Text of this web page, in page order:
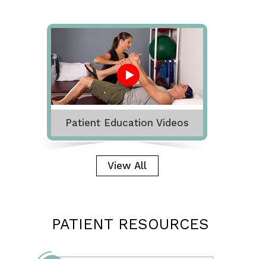
Patient Education Videos
View All
PATIENT RESOURCES